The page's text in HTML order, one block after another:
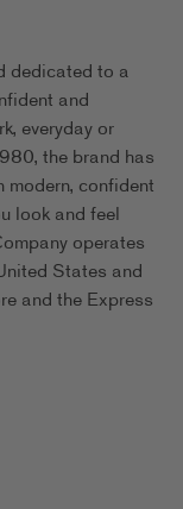
dedicated to a
and
everyday or
the brand has
confident
look and feel
operates
States and
and the Express